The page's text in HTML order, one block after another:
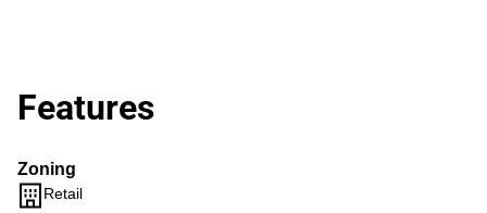
Features
Zoning
Retail